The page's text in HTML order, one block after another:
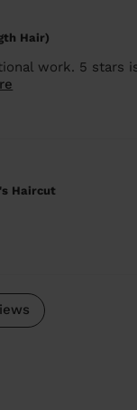
Hair)
work. 5 stars
Haircut